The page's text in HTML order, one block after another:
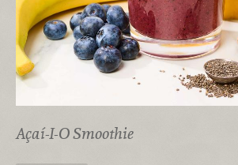
Açaí-I-O Smoothie